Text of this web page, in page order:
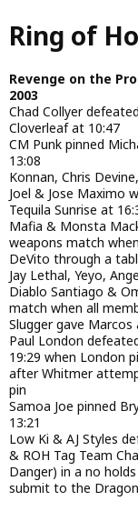
Skip
to
content
Ring of
Revenge on the
2003
Chad Collyer
Cloverleaf at 10:47
CM Punk pinned
13:08
Konnan, Chris
Joel & Jose Maximo
Tequila Sunrise at
Mafia & Monsta
weapons match
DeVito through a
Jay Lethal, Yeyo,
Diablo Santiago &
match when all
Slugger gave
Paul London
19:29 when London
after Whitmer
pin
Samoa Joe pinned
13:21
Low Ki & AJ Styles
& ROH Tag Team
Danger) in a no
submit to the